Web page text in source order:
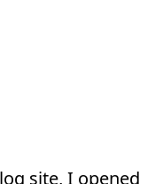
site, I opened